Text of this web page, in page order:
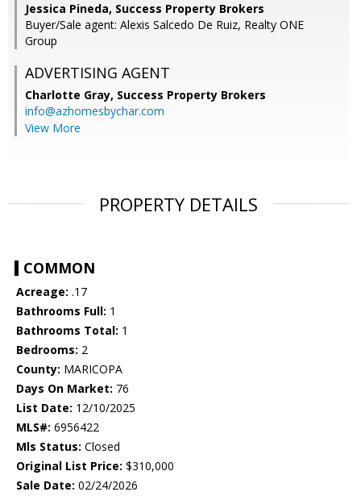
Jessica Pineda, Success Property Brokers
Buyer/Sale agent: Alexis Salcedo De Ruiz, Realty ONE
Group
ADVERTISING AGENT
Charlotte Gray, Success Property Brokers
info@azhomesbychar.com
View More
PROPERTY DETAILS
COMMON
Acreage: .17
Bathrooms Full: 1
Bathrooms Total: 1
Bedrooms: 2
County: MARICOPA
Days On Market: 76
List Date: 12/10/2025
MLS#: 6956422
Mls Status: Closed
Original List Price: $310,000
Sale Date: 02/24/2026